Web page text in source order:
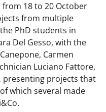
from 18 to 20 October
from multiple
PhD students in
Del Gesso, with the
Carmen
Luciano Fattore,
presenting projects that
which several made